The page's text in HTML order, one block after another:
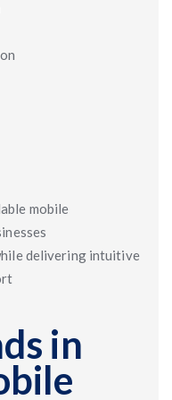
mobile
delivering intuitive
in